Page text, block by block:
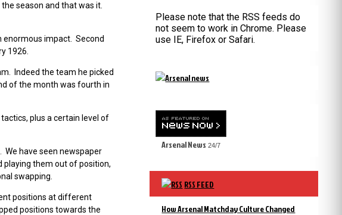
season and that was it.
enormous impact. Second
1926.
Indeed the team he picked
of the month was fourth in
plus a certain level of
We have seen newspaper
playing them out of position,
swapping.
positions at different
positions towards the
Please note that the RSS feeds do
not seem to work in Chrome. Please
use IE, Firefox or Safari.
Arsenal News 24/7
RSS FEED
How Arsenal Matchday Culture Changed